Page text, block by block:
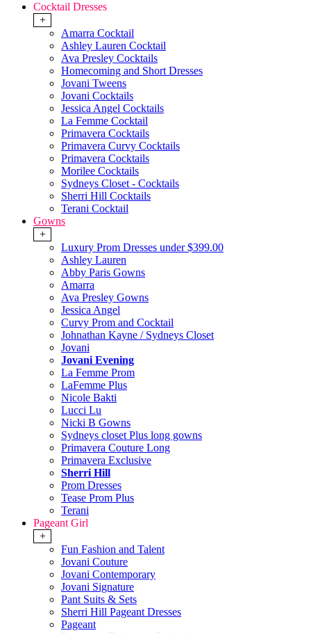
Cocktail Dresses
+
Amarra Cocktail
Ashley Lauren Cocktail
Ava Presley Cocktails
Homecoming and Short Dresses
Jovani Tweens
Jovani Cocktails
Jessica Angel Cocktails
La Femme Cocktail
Primavera Cocktails
Primavera Curvy Cocktails
Primavera Cocktails
Morilee Cocktails
Sydneys Closet - Cocktails
Sherri Hill Cocktails
Terani Cocktail
Gowns
+
Luxury Prom Dresses under $399.00
Ashley Lauren
Abby Paris Gowns
Amarra
Ava Presley Gowns
Jessica Angel
Curvy Prom and Cocktail
Johnathan Kayne / Sydneys Closet
Jovani
Jovani Evening
La Femme Prom
LaFemme Plus
Nicole Bakti
Lucci Lu
Nicki B Gowns
Sydneys closet Plus long gowns
Primavera Couture Long
Primavera Exclusive
Sherri Hill
Prom Dresses
Tease Prom Plus
Terani
Pageant Girl
+
Fun Fashion and Talent
Jovani Couture
Jovani Contemporary
Jovani Signature
Pant Suits & Sets
Sherri Hill Pageant Dresses
Pageant